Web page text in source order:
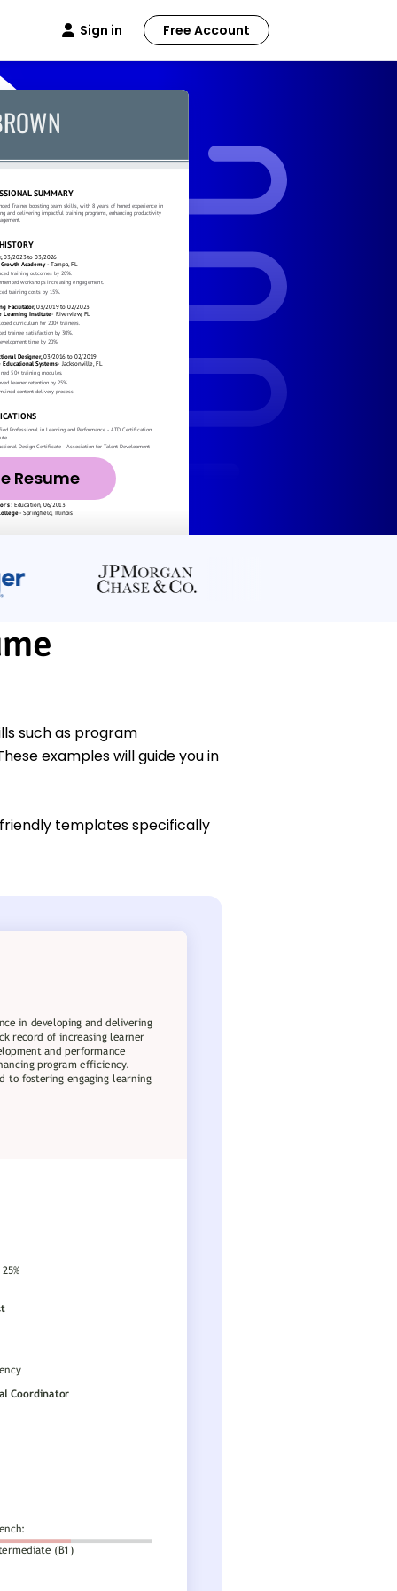
Sign in Free Account
Resume
such as program
examples will guide you in
templates specifically